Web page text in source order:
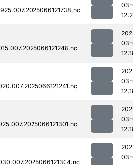
03-
03-
03-
03-
03-